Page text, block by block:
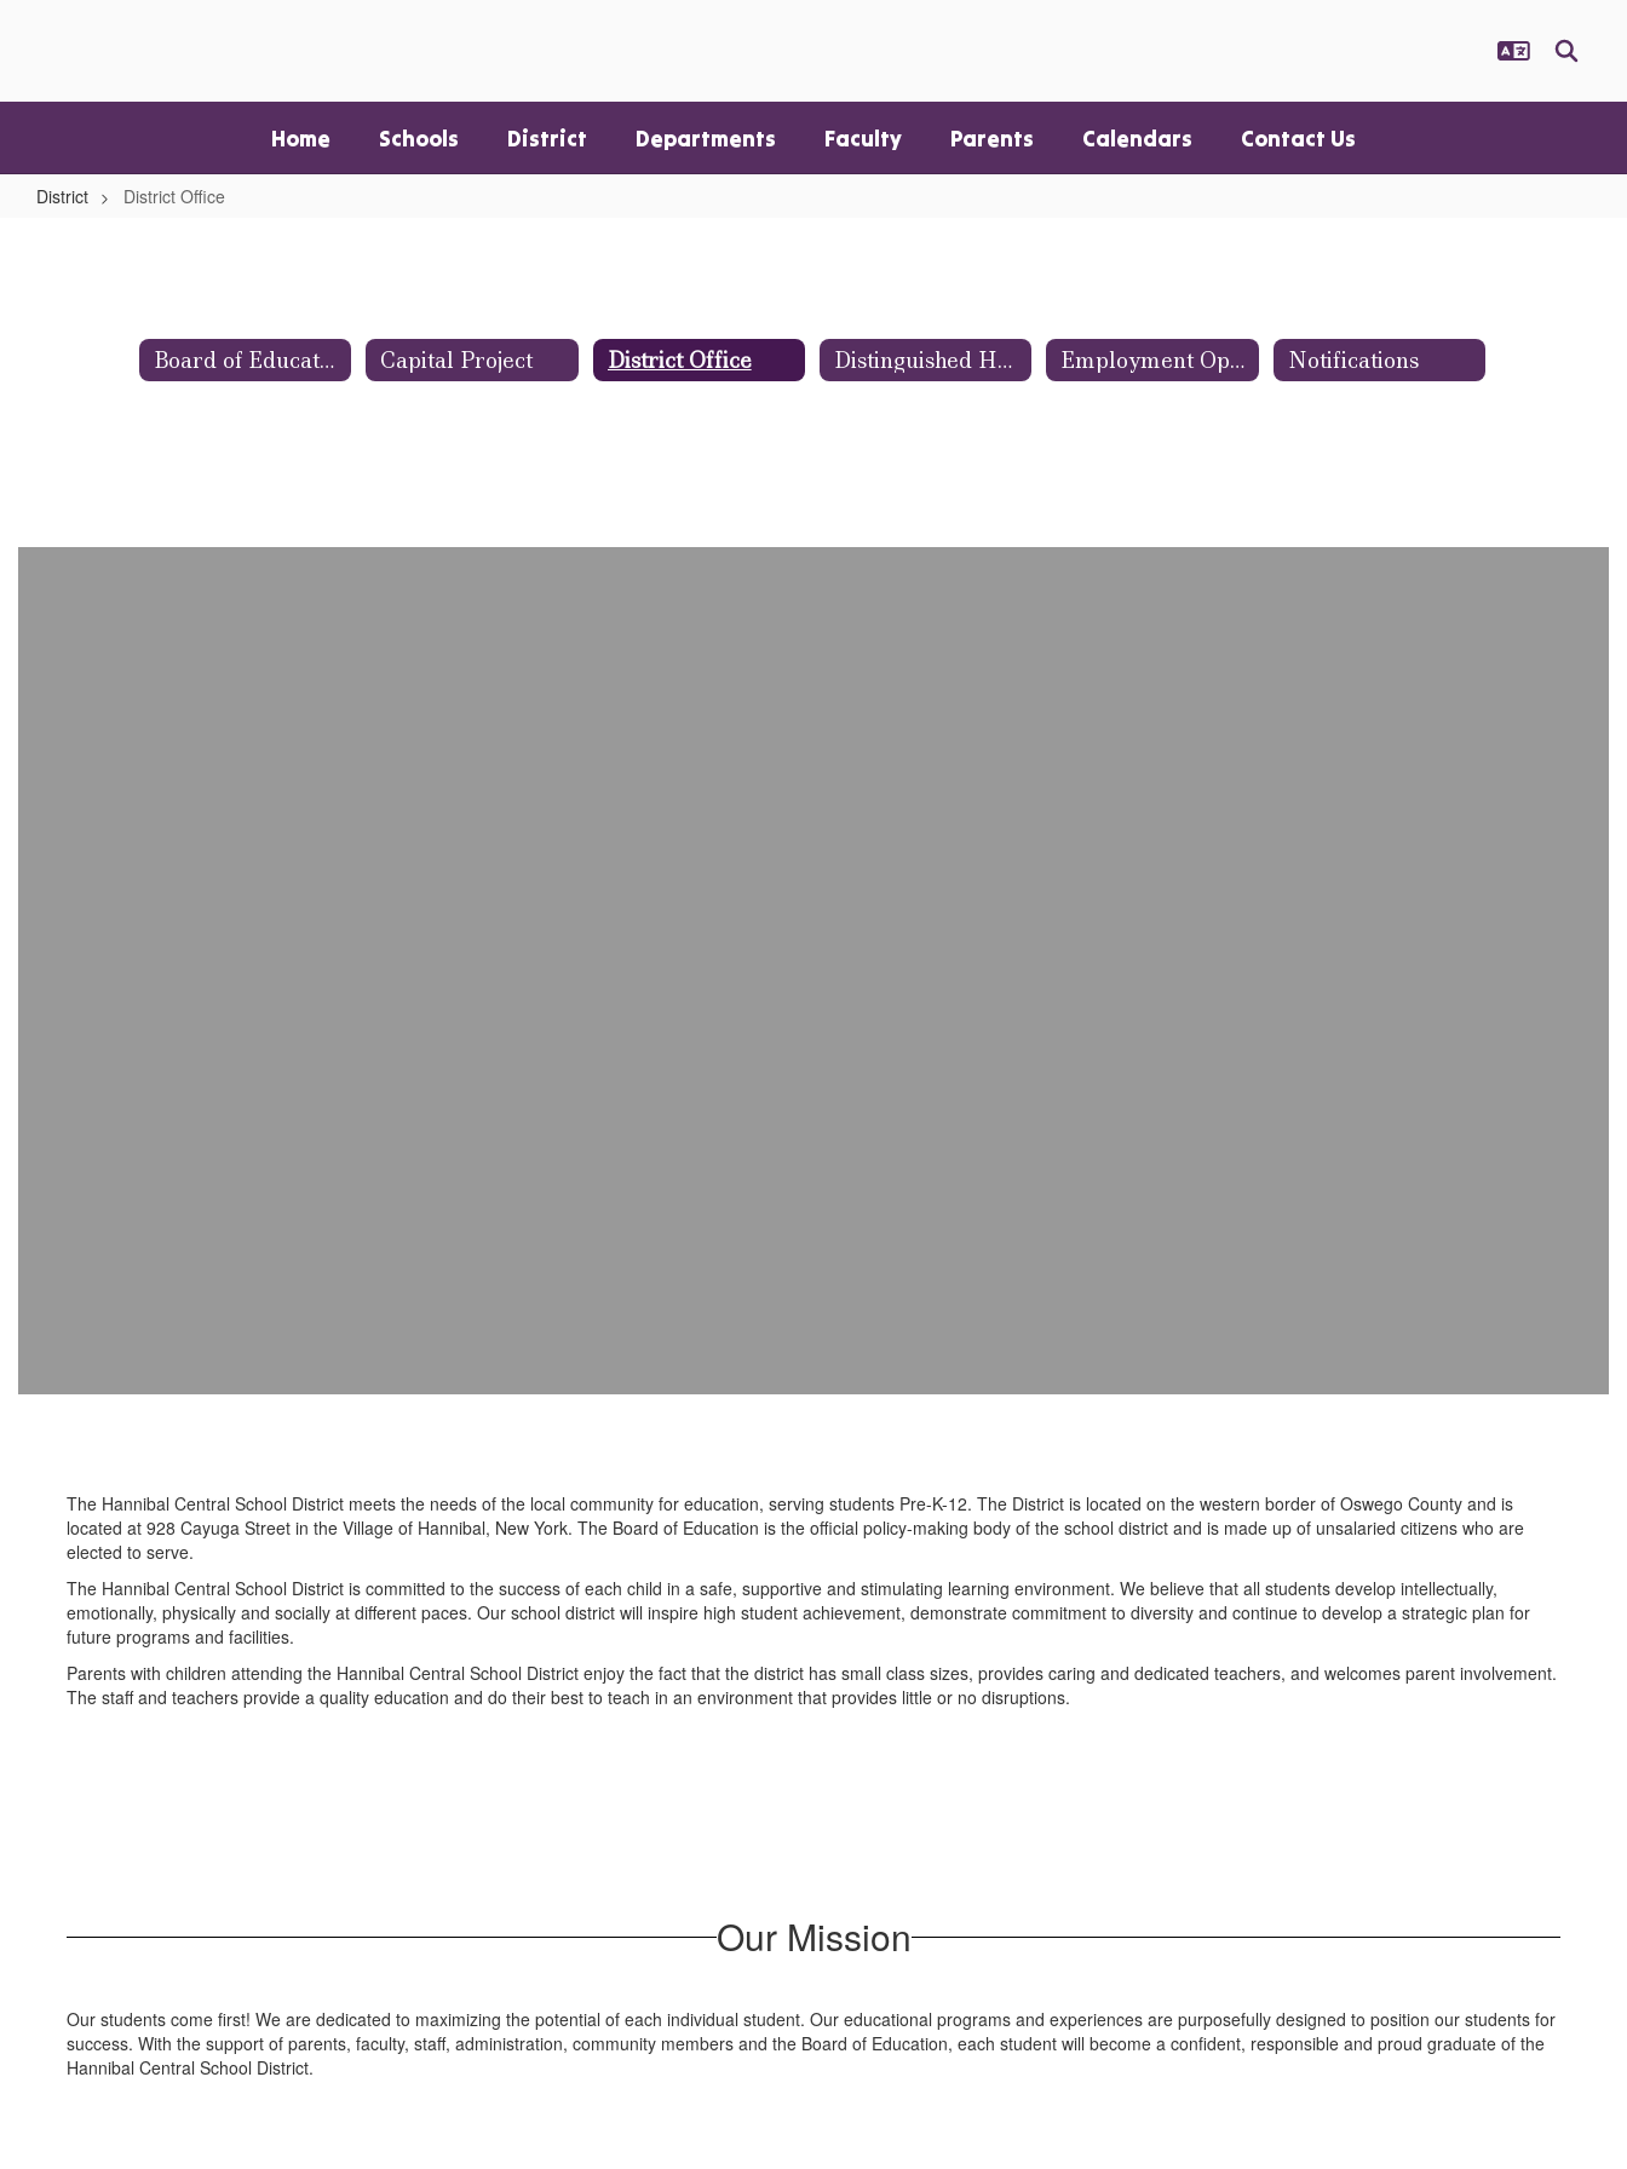
Home Schools District Departments Faculty Parents Calendars Contact Us
District District Office
Board of Education Capital Project District Office Distinguished Hannibal Warriors Employment Opportunities Notifications
The Hannibal Central School District meets the needs of the local community for education, serving students Pre-K-12. The District is located on the western border of Oswego County and is
located at 928 Cayuga Street in the Village of Hannibal, New York. The Board of Education is the official policy-making body of the school district and is made up of unsalaried citizens who are
elected to serve.
The Hannibal Central School District is committed to the success of each child in a safe, supportive and stimulating learning environment. We believe that all students develop intellectually,
emotionally, physically and socially at different paces. Our school district will inspire high student achievement, demonstrate commitment to diversity and continue to develop a strategic plan for
future programs and facilities.
Parents with children attending the Hannibal Central School District enjoy the fact that the district has small class sizes, provides caring and dedicated teachers, and welcomes parent involvement.
The staff and teachers provide a quality education and do their best to teach in an environment that provides little or no disruptions.
Our Mission
Our students come first! We are dedicated to maximizing the potential of each individual student. Our educational programs and experiences are purposefully designed to position our students for
success. With the support of parents, faculty, staff, administration, community members and the Board of Education, each student will become a confident, responsible and proud graduate of the
Hannibal Central School District.